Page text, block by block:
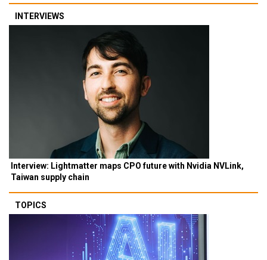
INTERVIEWS
Interview: Lightmatter maps CPO future with Nvidia NVLink,
Taiwan supply chain
TOPICS